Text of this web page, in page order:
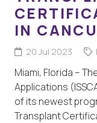
IN
20 Jul 2023
Miami, Florida –
Applications
of its newest
Transplant